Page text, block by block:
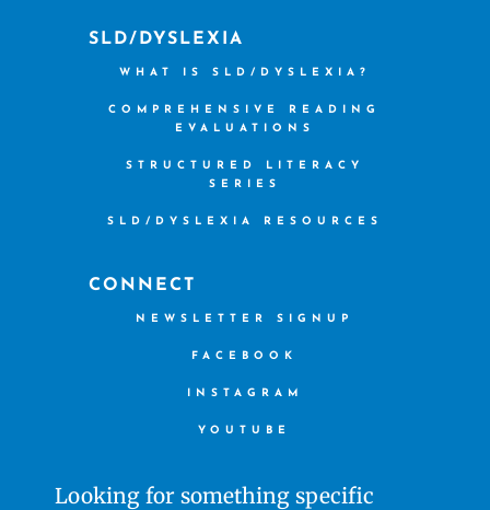
SLD/DYSLEXIA
WHAT IS SLD/DYSLEXIA?
COMPREHENSIVE READING
EVALUATIONS
STRUCTURED LITERACY
SERIES
SLD/DYSLEXIA RESOURCES
CONNECT
NEWSLETTER SIGNUP
FACEBOOK
INSTAGRAM
YOUTUBE
Looking for something specific